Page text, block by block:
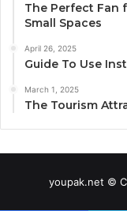
The Perfect Fan
Small Spaces
April 26, 2025
Guide To Use
March 1, 2025
The Tourism
youpak.net ©